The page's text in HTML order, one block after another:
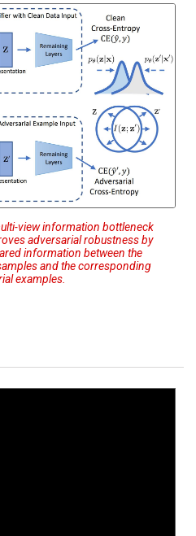
view information bottleneck
adversarial robustness by
information between the
and the corresponding
examples.